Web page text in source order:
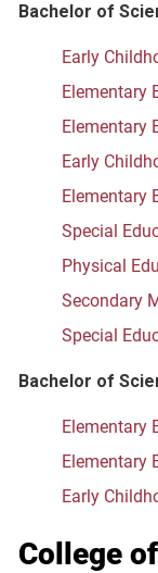
Bachelor of
Early
Elementary
Elementary
Early
Elementary
Special
Physical
Secondary
Special
Bachelor of
Elementary
Elementary
Early
College